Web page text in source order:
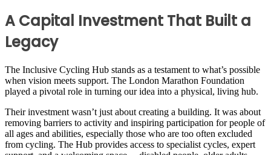
A Capital Investment That Built a
Legacy
The Inclusive Cycling Hub stands as a testament to what’s possible
when vision meets support. The London Marathon Foundation
played a pivotal role in turning our idea into a physical, living hub.
Their investment wasn’t just about creating a building. It was about
removing barriers to activity and inspiring participation for people of
all ages and abilities, especially those who are too often excluded
from cycling. The Hub provides access to specialist cycles, expert